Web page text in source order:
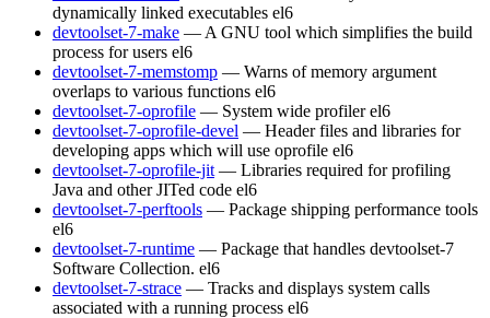
dynamically linked executables el6
devtoolset-7-make — A GNU tool which simplifies the build
process for users el6
devtoolset-7-memstomp — Warns of memory argument
overlaps to various functions el6
devtoolset-7-oprofile — System wide profiler el6
devtoolset-7-oprofile-devel — Header files and libraries for
developing apps which will use oprofile el6
devtoolset-7-oprofile-jit — Libraries required for profiling
Java and other JITed code el6
devtoolset-7-perftools — Package shipping performance tools
el6
devtoolset-7-runtime — Package that handles devtoolset-7
Software Collection. el6
devtoolset-7-strace — Tracks and displays system calls
associated with a running process el6